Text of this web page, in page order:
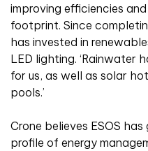
improving efficiencies
footprint. Since
has invested in
LED lighting. ‘Rainwater
for us, as well as solar
pools.’
Crone believes ESOS
profile of energy